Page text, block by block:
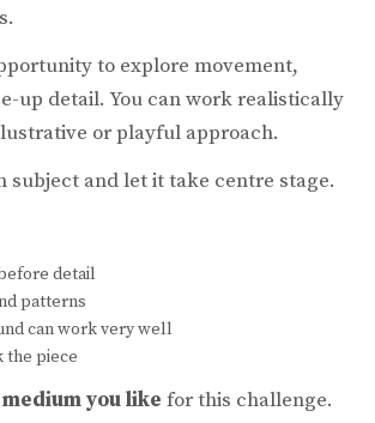
to explore movement,
up detail. You can work realistically
or playful approach.
subject and let it take centre stage.
detail
patterns
can work very well
the piece
medium you like for this challenge.